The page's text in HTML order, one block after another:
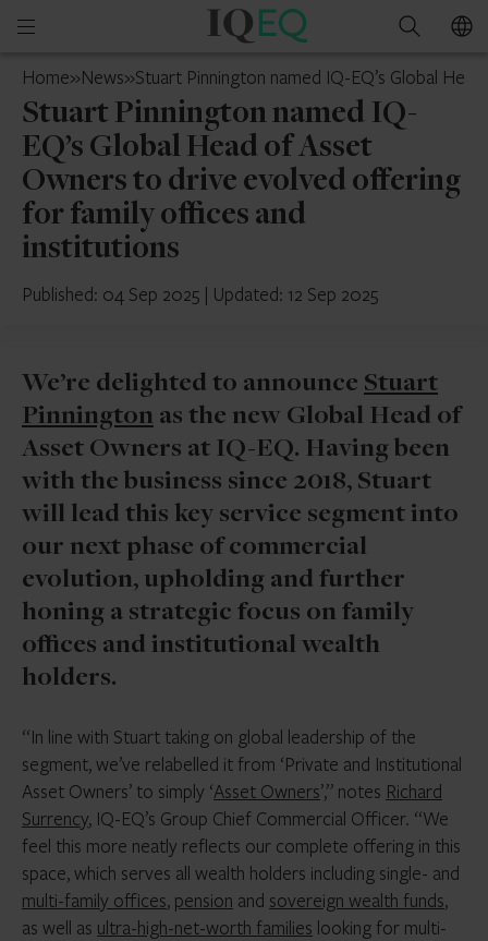
Open
menu
IQ-
UAE
Search
Home»News»Stuart Pinnington named IQ-EQ’s Global
Stuart Pinnington named IQ-
EQ’s Global Head of Asset
Owners to drive evolved offering
for family offices and
institutions
Published: 04 Sep 2025 | Updated: 12 Sep 2025
We’re delighted to announce Stuart
Pinnington as the new Global Head of
Asset Owners at IQ-EQ. Having been
with the business since 2018, Stuart
will lead this key service segment into
our next phase of commercial
evolution, upholding and further
honing a strategic focus on family
offices and institutional wealth
holders.
“In line with Stuart taking on global leadership of the
segment, we’ve relabelled it from ‘Private and Institutional
Asset Owners’ to simply ‘Asset Owners’,” notes Richard
Surrency, IQ-EQ’s Group Chief Commercial Officer. “We
feel this more neatly reflects our complete offering in this
space, which serves all wealth holders including single- and
multi-family offices, pension and sovereign wealth funds,
as well as ultra-high-net-worth families looking for multi-